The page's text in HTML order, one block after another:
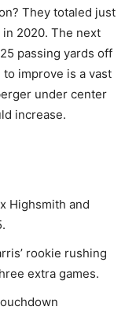
They totaled just
2020. The next
passing yards off
improve is a vast
under center
increase.
Highsmith and
rookie rushing
extra games.